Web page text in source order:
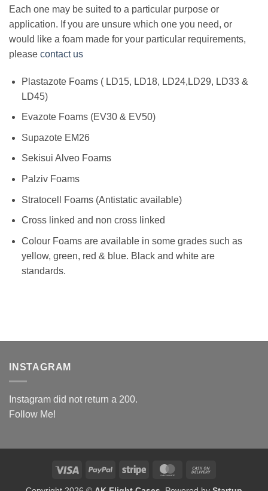
Each one may be suited to a particular purpose or
application. If you are unsure which one you need, or
would like a foam made for your particular requirements,
please contact us
Plastazote Foams ( LD15, LD18, LD24,LD29, LD33 &
LD45)
Evazote Foams (EV30 & EV50)
Supazote EM26
Sekisui Alveo Foams
Palziv Foams
Stratocell Foams (Antistatic available)
Cross linked and non cross linked
Colour Foams are available in some grades such as
yellow, green, red & blue. Black and white are
standards.
INSTAGRAM
Instagram did not return a 200.
Follow Me!
Visa PayPal Stripe MasterCard